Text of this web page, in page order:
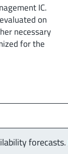
IC.
on
necessary
for the
forecasts.